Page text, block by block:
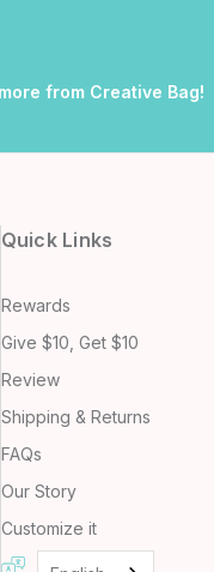
from Creative Bag!
Quick Links
Rewards
Give $10, Get $10
Review
Shipping & Returns
FAQs
Our Story
Customize it